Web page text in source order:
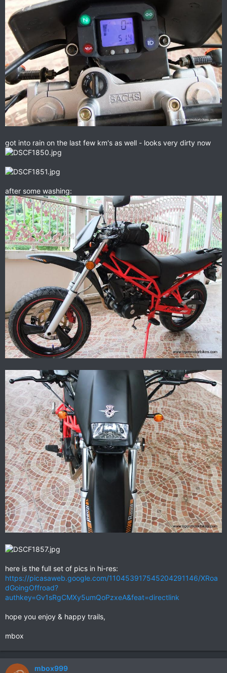
got into rain on the last few km's as well - looks very dirty now
after some washing:
here is the full set of pics in hi-res:
https://picasaweb.google.com/110453917545204291146/XRoa
dGoingOffroad?
authkey=Gv1sRgCMXy5umQoPzxeA&feat=directlink
hope you enjoy & happy trails,
mbox
mbox999